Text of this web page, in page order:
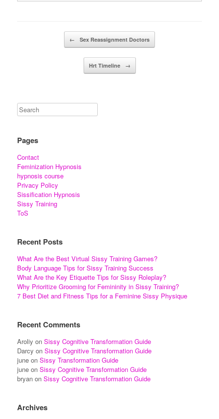
← Sex Reassignment Doctors
Hrt Timeline →
Pages
Contact
Feminization Hypnosis
hypnosis course
Privacy Policy
Sissification Hypnosis
Sissy Training
ToS
Recent Posts
What Are the Best Virtual Sissy Training Games?
Body Language Tips for Sissy Training Success
What Are the Key Etiquette Tips for Sissy Roleplay?
Why Prioritize Grooming for Femininity in Sissy Training?
7 Best Diet and Fitness Tips for a Feminine Sissy Physique
Recent Comments
Aroliy on Sissy Cognitive Transformation Guide
Darcy on Sissy Cognitive Transformation Guide
june on Sissy Transformation Guide
june on Sissy Cognitive Transformation Guide
bryan on Sissy Cognitive Transformation Guide
Archives